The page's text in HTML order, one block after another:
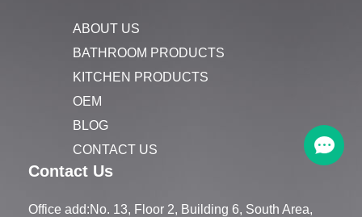
ABOUT US
BATHROOM PRODUCTS
KITCHEN PRODUCTS
OEM
BLOG
CONTACT US
Contact Us
Office add:No. 13, Floor 2, Building 6, South Area,